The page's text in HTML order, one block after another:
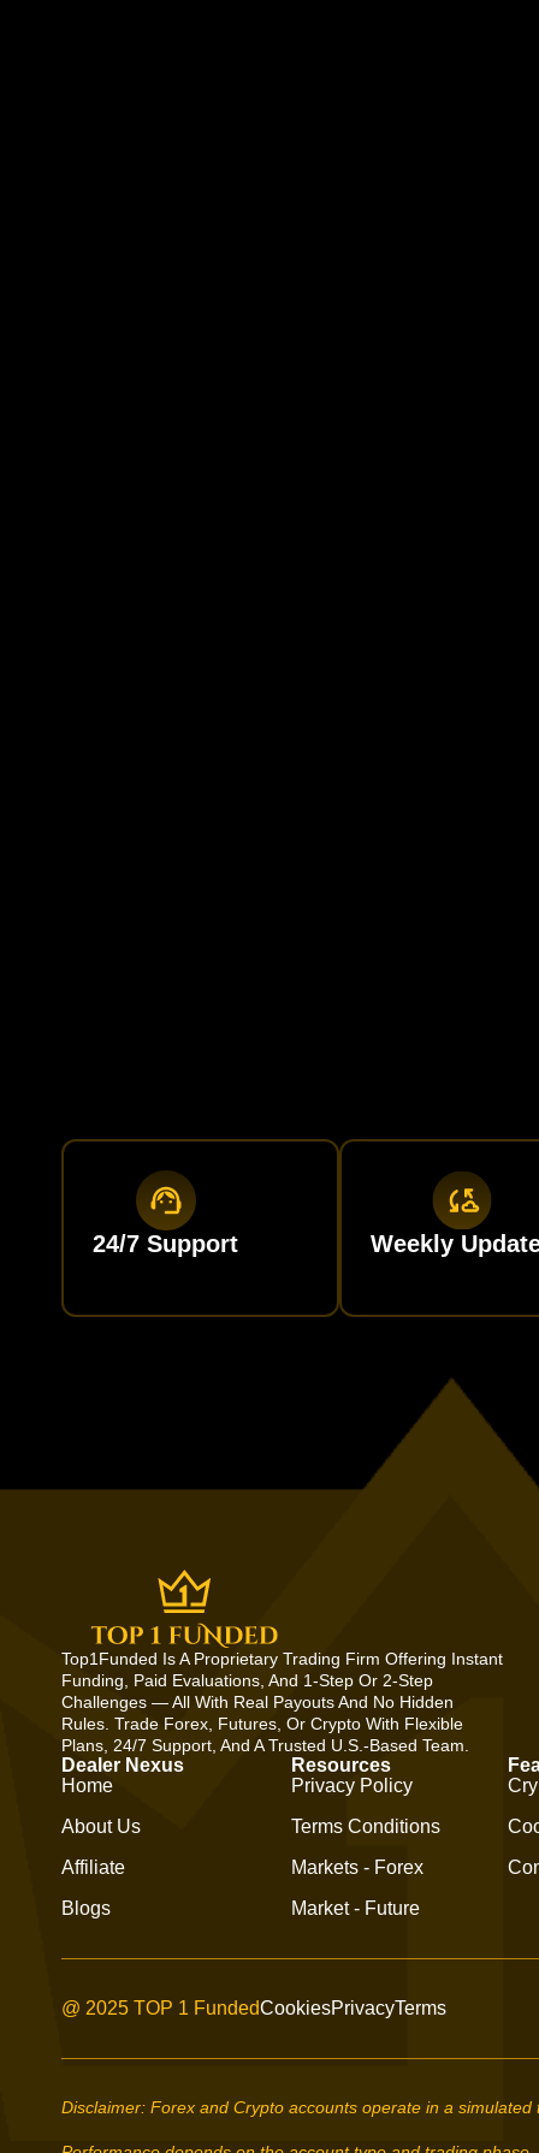
24/7 Support Weekly
Top1Funded Is A Proprietary Trading Firm Offering Instant
Funding, Paid Evaluations, And 1-Step Or 2-Step
Challenges — All With Real Payouts And No Hidden
Rules. Trade Forex, Futures, Or Crypto With Flexible
Plans, 24/7 Support, And A Trusted U.S.-Based Team.
Dealer Nexus
Home
About Us
Affiliate
Blogs
Resources
Privacy Policy
Terms Conditions
Markets - Forex
Market - Future
@ 2025 TOP 1 FundedCookiesPrivacyTerms
Disclaimer: Forex and Crypto accounts operate in a